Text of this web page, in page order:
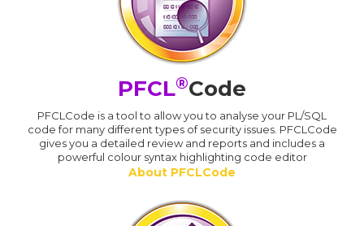
PFCL®Code
PFCLCode is a tool to allow you to analyse your PL/SQL
code for many different types of security issues. PFCLCode
gives you a detailed review and reports and includes a
powerful colour syntax highlighting code editor
About PFCLCode